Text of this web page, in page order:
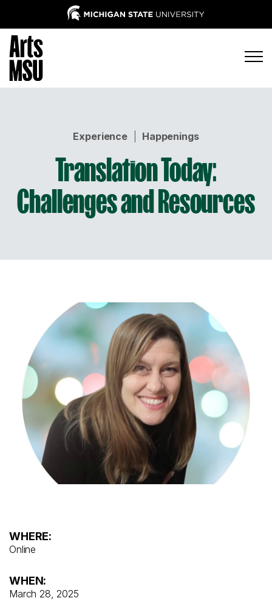
Experience| Happenings
Translation Today:
Challenges and Resources
WHERE:
Online
WHEN:
March 28, 2025